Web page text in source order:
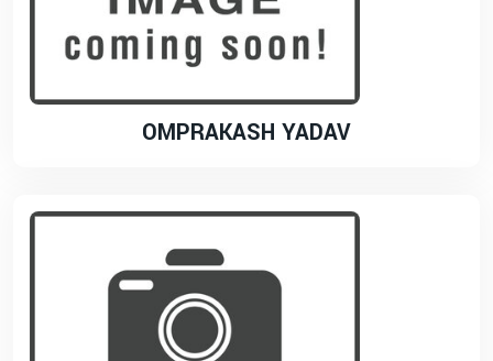
OMPRAKASH YADAV